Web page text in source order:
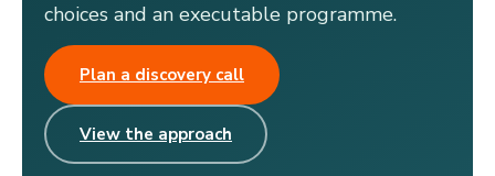
choices and an executable programme.
Plan a discovery call
View the approach